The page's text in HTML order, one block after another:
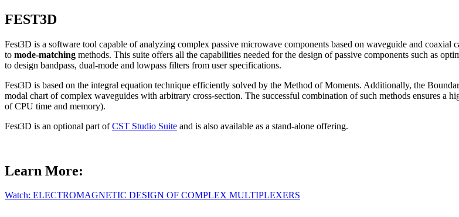
FEST3D
Fest3D is a software tool capable of analyzing complex passive microwave components based on waveguide and
to mode-matching methods. This suite offers all the capabilities needed for the design of passive components such as
to design bandpass, dual-mode and lowpass filters from user specifications.
Fest3D is based on the integral equation technique efficiently solved by the Method of Moments. Additionally, the
modal chart of complex waveguides with arbitrary cross-section. The successful combination of such methods ensures a
of CPU time and memory).
Fest3D is an optional part ofCST Studio Suite and is also available as a stand-alone offering.
Learn More:
Watch: ELECTROMAGNETIC DESIGN OF COMPLEX MULTIPLEXERS